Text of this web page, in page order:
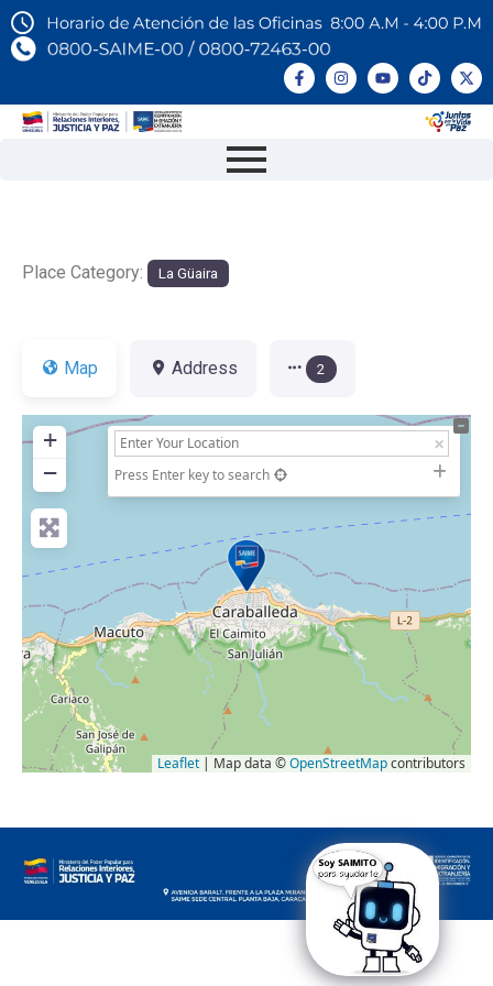
Place Category: La Güaira
Map Address 2
+
−
Press Enter key to search
Leaflet | Map data ©OpenStreetMapcontributors